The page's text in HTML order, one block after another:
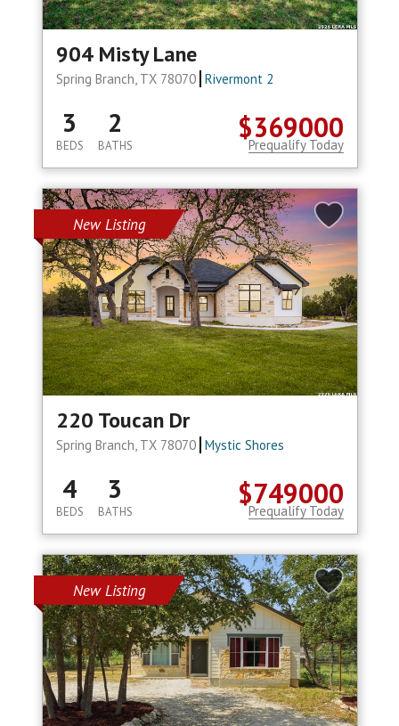
904 Misty Lane
Spring Branch, TX 78070 Rivermont 2
$369000
3
BEDS
2
BATHS Prequalify Today
New Listing
220 Toucan Dr
Spring Branch, TX 78070 Mystic Shores
$749000
4
BEDS
3
BATHS Prequalify Today
New Listing